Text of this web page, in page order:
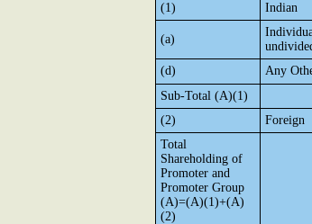
(1)
Indian
(a)
(d) Any
Sub-Total (A)(1)
(2)
Foreign
Total
Shareholding of
Promoter and
Promoter Group
(A)=(A)(1)+(A)
(2)